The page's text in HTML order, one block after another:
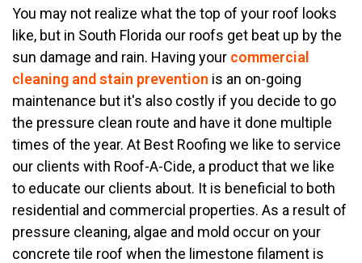
You may not realize what the top of your roof looks
like, but in South Florida our roofs get beat up by the
sun damage and rain. Having your commercial
cleaning and stain prevention is an on-going
maintenance but it's also costly if you decide to go
the pressure clean route and have it done multiple
times of the year. At Best Roofing we like to service
our clients with Roof-A-Cide, a product that we like
to educate our clients about. It is beneficial to both
residential and commercial properties. As a result of
pressure cleaning, algae and mold occur on your
concrete tile roof when the limestone filament is